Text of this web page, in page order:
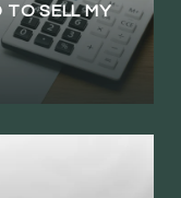
TO SELL MY